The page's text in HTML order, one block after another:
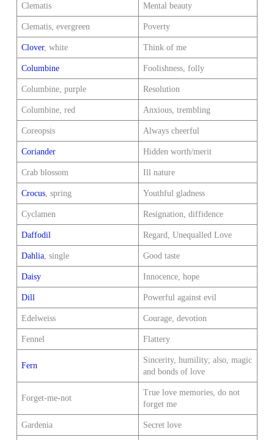
Clematis Mental beauty
Clematis, evergreen Poverty
Clover, white Think of me
Columbine Foolishness, folly
Columbine, purple Resolution
Columbine, red Anxious, trembling
Coreopsis Always cheerful
Coriander Hidden worth/merit
Crab blossom Ill nature
Crocus, spring Youthful gladness
Cyclamen Resignation, diffidence
Daffodil Regard, Unequalled Love
Dahlia, single Good taste
Daisy Innocence, hope
Dill Powerful against evil
Edelweiss Courage, devotion
Fennel Flattery
Fern
Sincerity, humility; also, magic
and bonds of love
Forget-me-not
True love memories, do not
forget me
Gardenia Secret love